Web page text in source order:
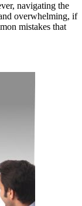
navigating the
overwhelming, if
mistakes that